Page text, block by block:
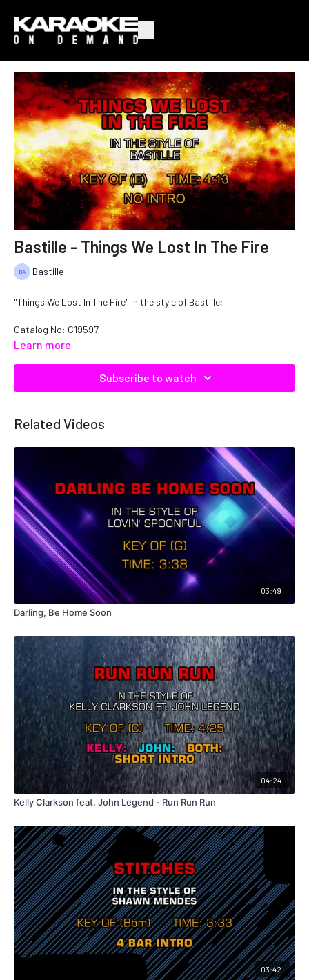
Bastille - Things We Lost In The Fire
Bastille
"Things We Lost In The Fire" in the style of Bastille;
Catalog No: C19597
Learn more
Subscribe to watch
Related Videos
03:49
Darling, Be Home Soon
04:24
Kelly Clarkson feat. John Legend - Run Run Run
03:42